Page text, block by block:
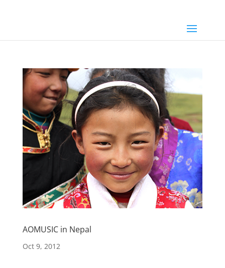
AOMUSIC in Nepal
Oct 9, 2012